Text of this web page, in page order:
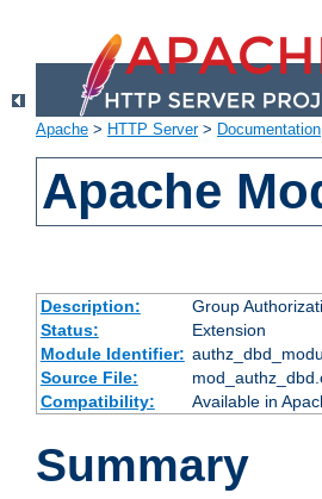
Apache > HTTP Server> Documentation
Apache
Description:
Group
Status:
Extension
Module Identifier:
Source File:
Compatibility:
Available in
Summary